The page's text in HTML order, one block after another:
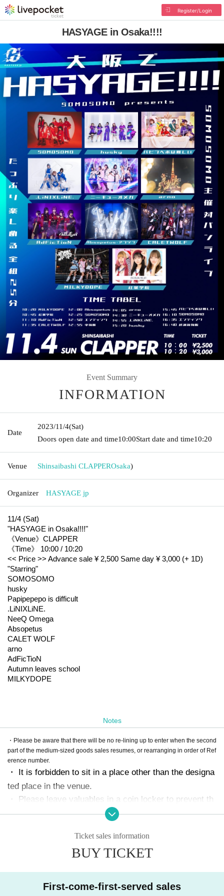
Register/Login
HASYAGE in Osaka!!!!
Event Summary
INFORMATION
Date
2023/11/4(Sat)
Doors open date and time10:00Start date and time10:20
Venue Shinsaibashi CLAPPEROsaka)
Organizer HASYAGE jp
11/4 (Sat)
"HASYAGE in Osaka!!!!"
《Venue》CLAPPER
《Time》 10:00 / 10:20
<< Price >> Advance sale ¥ 2,500 Same day ¥ 3,000 (+ 1D)
"Starring"
SOMOSOMO
husky
Papipepepo is difficult
.LiNIXLiNE.
NeeQ Omega
Absopetus
CALET WOLF
arno
AdFicTioN
Autumn leaves school
MILKYDOPE
Notes
・Please be aware that there will be no re-lining up to enter when the second
part of the medium-sized goods sales resumes, or rearranging in order of Ref
erence number.
・ It is forbidden to sit in a place other than the designa
ted place in the venue.
・ Please leave valuables in a coin locker to prevent th
We cannot respond even if it is stolen.
・ It is forbidden to leave luggage in place.
・ The event may be canceled, postponed, or the time
It is prohibited to Buy Tickets using tools such as.
an will be taken.)
・ Tickets resale is prohibited.
Ticket sales information
BUY TICKET
First-come-first-served sales